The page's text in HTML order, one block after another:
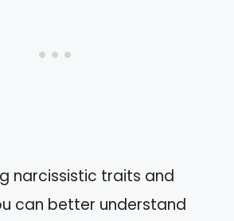
narcissistic traits and
can better understand